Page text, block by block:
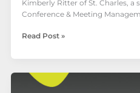
Kimberly Ritter of St. Charles,
Conference & Meeting
Read Post »
International